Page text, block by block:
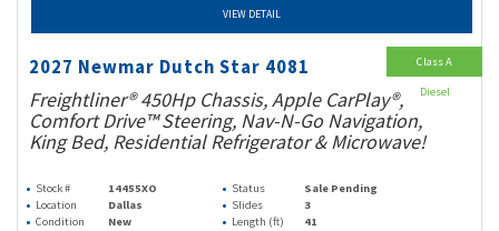
VIEW DETAIL
2027 Newmar Dutch Star 4081
Freightliner® 450Hp Chassis, Apple CarPlay®,
Comfort Drive™ Steering, Nav-N-Go Navigation,
King Bed, Residential Refrigerator & Microwave!
Stock # 14455XO Status
Sale Pending
Location
Dallas Slides
3
Condition
New Length (ft) 41
Class A
Diesel